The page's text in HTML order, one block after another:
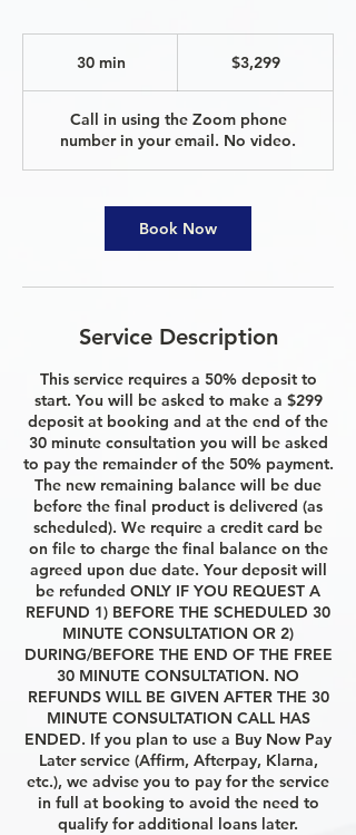
30 min
i
n
$3,299
Call in using the Zoom phone
number in your email. No video.
Book Now
Service Description
This service requires a 50% deposit to
start. You will be asked to make a $299
deposit at booking and at the end of the
30 minute consultation you will be asked
to pay the remainder of the 50% payment.
The new remaining balance will be due
before the final product is delivered (as
scheduled). We require a credit card be
on file to charge the final balance on the
agreed upon due date. Your deposit will
be refunded ONLY IF YOU REQUEST A
REFUND 1) BEFORE THE SCHEDULED 30
MINUTE CONSULTATION OR 2)
DURING/BEFORE THE END OF THE FREE
30 MINUTE CONSULTATION. NO
REFUNDS WILL BE GIVEN AFTER THE 30
MINUTE CONSULTATION CALL HAS
ENDED. If you plan to use a Buy Now Pay
Later service (Affirm, Afterpay, Klarna,
etc.), we advise you to pay for the service
in full at booking to avoid the need to
qualify for additional loans later.